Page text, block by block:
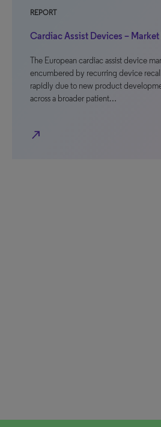
REPORT
Cardiac Assist Devices –
The European cardiac assist device
encumbered by recurring device
rapidly due to new product
across a broader patient…
north_east